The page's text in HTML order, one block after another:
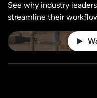
See why industry
streamline their